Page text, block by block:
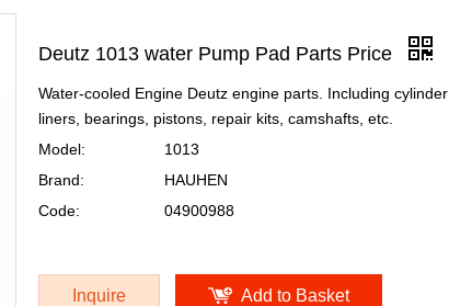
Deutz 1013 water Pump Pad Parts Price
Water-cooled Engine Deutz engine parts. Including cylinder
liners, bearings, pistons, repair kits, camshafts, etc.
Model:
1013
Brand:
HAUHEN
Code:
04900988
Inquire Add to Basket